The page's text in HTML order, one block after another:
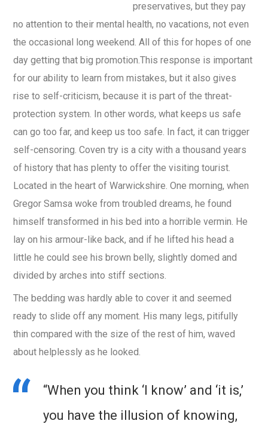
preservatives, but they pay
no attention to their mental health, no vacations, not even
the occasional long weekend. All of this for hopes of one
day getting that big promotion.This response is important
for our ability to learn from mistakes, but it also gives
rise to self-criticism, because it is part of the threat-
protection system. In other words, what keeps us safe
can go too far, and keep us too safe. In fact, it can trigger
self-censoring. Coven try is a city with a thousand years
of history that has plenty to offer the visiting tourist.
Located in the heart of Warwickshire. One morning, when
Gregor Samsa woke from troubled dreams, he found
himself transformed in his bed into a horrible vermin. He
lay on his armour-like back, and if he lifted his head a
little he could see his brown belly, slightly domed and
divided by arches into stiff sections.
The bedding was hardly able to cover it and seemed
ready to slide off any moment. His many legs, pitifully
thin compared with the size of the rest of him, waved
about helplessly as he looked.
“When you think ‘I know’ and ‘it is,’
you have the illusion of knowing,